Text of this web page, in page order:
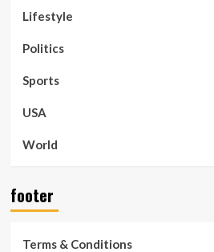
Lifestyle
Politics
Sports
USA
World
footer
Terms & Conditions